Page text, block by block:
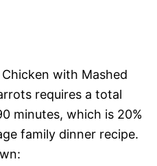
with Mashed
requires a total
minutes, which is 20%
family dinner recipe.